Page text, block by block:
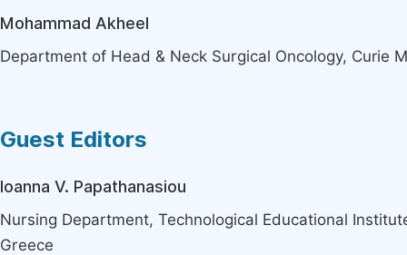
Mohammad Akheel
Department of Head & Neck Surgical Oncology, Curie
Guest Editors
Ioanna V. Papathanasiou
Nursing Department, Technological Educational
Greece